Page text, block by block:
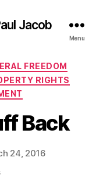
Jacob
Menu
FREEDOM
RIGHTS
Back
24, 2016
on